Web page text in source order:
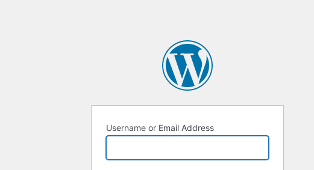
Username or Email Address